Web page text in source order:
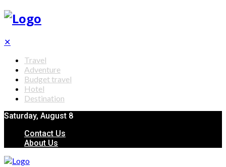
✕
Travel
Adventure
Budget travel
Hotel
Destination
Saturday, August 8
Contact Us
About Us